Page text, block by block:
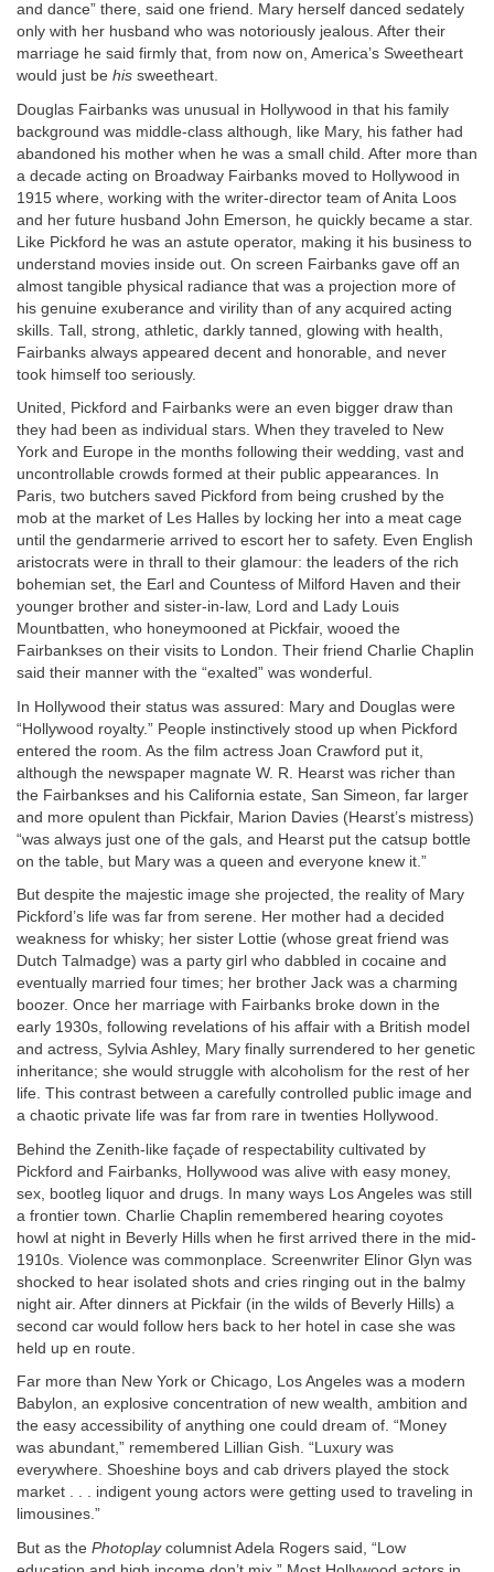
and dance” there, said one friend. Mary herself danced sedately
only with her husband who was notoriously jealous. After their
marriage he said firmly that, from now on, America’s Sweetheart
would just be his sweetheart.
Douglas Fairbanks was unusual in Hollywood in that his family
background was middle-class although, like Mary, his father had
abandoned his mother when he was a small child. After more than
a decade acting on Broadway Fairbanks moved to Hollywood in
1915 where, working with the writer-director team of Anita Loos
and her future husband John Emerson, he quickly became a star.
Like Pickford he was an astute operator, making it his business to
understand movies inside out. On screen Fairbanks gave off an
almost tangible physical radiance that was a projection more of
his genuine exuberance and virility than of any acquired acting
skills. Tall, strong, athletic, darkly tanned, glowing with health,
Fairbanks always appeared decent and honorable, and never
took himself too seriously.
United, Pickford and Fairbanks were an even bigger draw than
they had been as individual stars. When they traveled to New
York and Europe in the months following their wedding, vast and
uncontrollable crowds formed at their public appearances. In
Paris, two butchers saved Pickford from being crushed by the
mob at the market of Les Halles by locking her into a meat cage
until the gendarmerie arrived to escort her to safety. Even English
aristocrats were in thrall to their glamour: the leaders of the rich
bohemian set, the Earl and Countess of Milford Haven and their
younger brother and sister-in-law, Lord and Lady Louis
Mountbatten, who honeymooned at Pickfair, wooed the
Fairbankses on their visits to London. Their friend Charlie Chaplin
said their manner with the “exalted” was wonderful.
In Hollywood their status was assured: Mary and Douglas were
“Hollywood royalty.” People instinctively stood up when Pickford
entered the room. As the film actress Joan Crawford put it,
although the newspaper magnate W. R. Hearst was richer than
the Fairbankses and his California estate, San Simeon, far larger
and more opulent than Pickfair, Marion Davies (Hearst’s mistress)
“was always just one of the gals, and Hearst put the catsup bottle
on the table, but Mary was a queen and everyone knew it.”
But despite the majestic image she projected, the reality of Mary
Pickford’s life was far from serene. Her mother had a decided
weakness for whisky; her sister Lottie (whose great friend was
Dutch Talmadge) was a party girl who dabbled in cocaine and
eventually married four times; her brother Jack was a charming
boozer. Once her marriage with Fairbanks broke down in the
early 1930s, following revelations of his affair with a British model
and actress, Sylvia Ashley, Mary finally surrendered to her genetic
inheritance; she would struggle with alcoholism for the rest of her
life. This contrast between a carefully controlled public image and
a chaotic private life was far from rare in twenties Hollywood.
Behind the Zenith-like façade of respectability cultivated by
Pickford and Fairbanks, Hollywood was alive with easy money,
sex, bootleg liquor and drugs. In many ways Los Angeles was still
a frontier town. Charlie Chaplin remembered hearing coyotes
howl at night in Beverly Hills when he first arrived there in the mid-
1910s. Violence was commonplace. Screenwriter Elinor Glyn was
shocked to hear isolated shots and cries ringing out in the balmy
night air. After dinners at Pickfair (in the wilds of Beverly Hills) a
second car would follow hers back to her hotel in case she was
held up en route.
Far more than New York or Chicago, Los Angeles was a modern
Babylon, an explosive concentration of new wealth, ambition and
the easy accessibility of anything one could dream of. “Money
was abundant,” remembered Lillian Gish. “Luxury was
everywhere. Shoeshine boys and cab drivers played the stock
market . . . indigent young actors were getting used to traveling in
limousines.”
But as the Photoplaycolumnist Adela Rogers said, “Low